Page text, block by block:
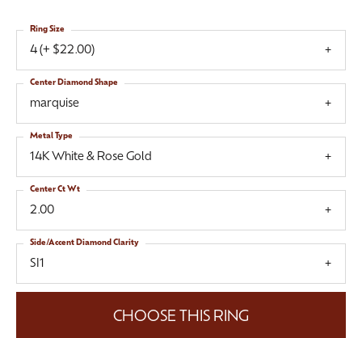
4 (+ $22.00)
Ring Size
marquise
Center Diamond Shape
14K White & Rose Gold
Metal Type
2.00
Center Ct Wt
SI1
Side/Accent Diamond Clarity
CHOOSE THIS RING